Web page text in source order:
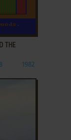
THE
1982